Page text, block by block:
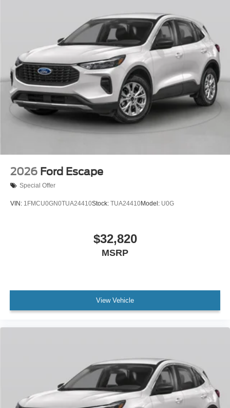
2026 Ford Escape
Special Offer
VIN: 1FMCU0GN0TUA24410Stock: TUA24410Model: U0G
$32,820
MSRP
View Vehicle